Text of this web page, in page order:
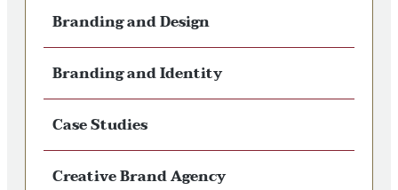
Branding and Design
Branding and Identity
Case Studies
Creative Brand Agency